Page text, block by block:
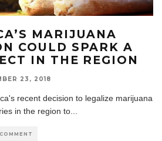
MARIJUANA
COULD SPARK A
IN THE REGION
23, 2018
recent decision to legalize marijuana
in the region to...